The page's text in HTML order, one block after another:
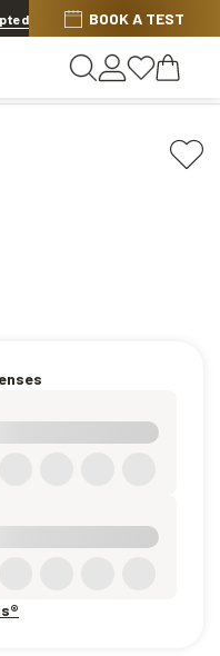
Shop now
BOOK A TEST